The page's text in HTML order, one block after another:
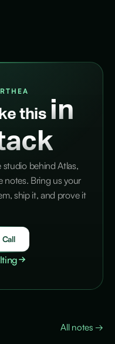
this in
studio behind Atlas,
notes. Bring us your
ship it, and prove it
All notes →